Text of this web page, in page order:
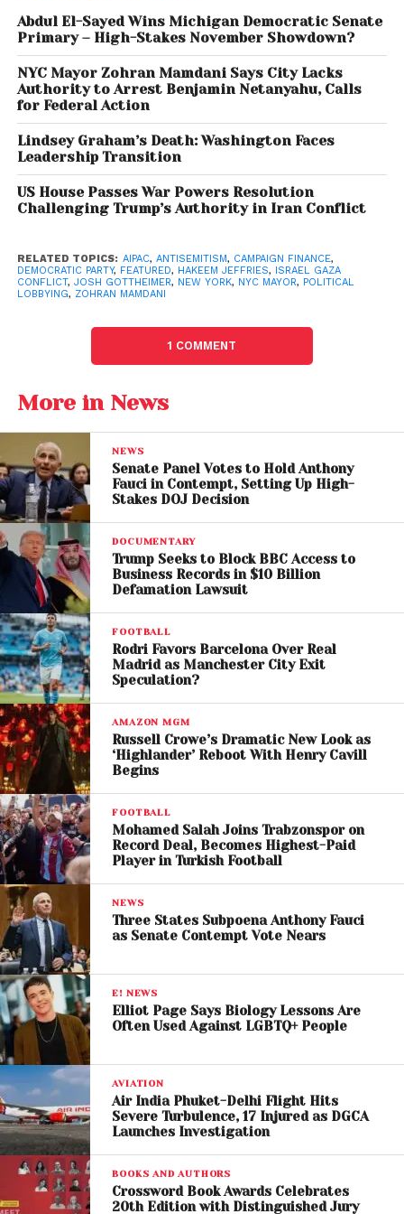
arguing that language describing fellow New
Yorkers as “monsters” was harmful and
inflammatory.
Meanwhile,Josh Gottheimer
, one of the most
outspoken pro-Israel Democrats in Congress,
argued that criticism of AIPAC framed in such terms
risked reinforcing negative stereotypes.
The debate has reignited broader discussions over
lobbying organizations ends and antisemitic
rhetoric begins.
Mamdani Stands Firm
Mamdani rejected accusations that his comments
directed at political organizations and campaign
financing practices rather than any religious or
ethnic group.
The mayor explained that his use of the term
“monsters” was inspired by writings associated with
Italian political philosopher
and was intended as a broader critique of
entrenched political systems and super PAC
influence.
According to Mamdani, his criticism focused on
organizations like AIPAC, which he believes help
maintain policies that contribute to ongoing
suffering in Gaza and elsewhere in the Middle East.
He also pointed to concerns about political
spending, arguing that large sums of money
continue to shape elections and discourage open
debate on foreign policy issues.
Progressive Allies Rally
Behind the Mayor
Several progressive Democrats and candidates
aligned with Mamdani defended his remarks.
Abdul El-Sayed Wins Michigan Democratic Senate
Primary – High-Stakes November Showdown?
NYC Mayor Zohran Mamdani Says City Lacks
Authority to Arrest Benjamin Netanyahu, Calls
for Federal Action
Lindsey Graham’s Death: Washington Faces
Leadership Transition
US House Passes War Powers Resolution
Challenging Trump’s Authority in Iran Conflict
RELATED TOPICS: AIPAC, ANTISEMITISM, CAMPAIGN FINANCE,
DEMOCRATIC PARTY, FEATURED, HAKEEM JEFFRIES,
ISRAEL GAZA
CONFLICT, JOSH GOTTHEIMER, NEW YORK, NYC MAYOR, POLITICAL
LOBBYING, ZOHRAN MAMDANI
1 COMMENT
More in News
NEWS
Senate Panel Votes to Hold Anthony
Fauci in Contempt, Setting Up High-
Stakes DOJ Decision
DOCUMENTARY
Trump Seeks to Block BBC Access to
Business Records in $10 Billion
Defamation Lawsuit
FOOTBALL
Rodri Favors Barcelona Over Real
Madrid as Manchester City Exit
Speculation?
AMAZON MGM
Russell Crowe’s Dramatic New Look as
‘Highlander’ Reboot With Henry Cavill
Begins
FOOTBALL
Mohamed Salah Joins Trabzonspor on
Record Deal, Becomes Highest-Paid
Player in Turkish Football
NEWS
Three States Subpoena Anthony Fauci
as Senate Contempt Vote Nears
E! NEWS
Elliot Page Says Biology Lessons Are
Often Used Against LGBTQ+ People
AVIATION
Air India Phuket-Delhi Flight Hits
Severe Turbulence, 17 Injured as DGCA
Launches Investigation
BOOKS AND AUTHORS
Crossword Book Awards Celebrates
20th Edition with Distinguished Jury